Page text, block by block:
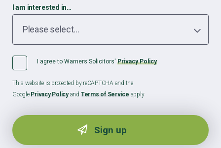
I am interested in…
I agree to Warners Solicitors' Privacy Policy
This website is protected by reCAPTCHA and the
Google Privacy Policyand Terms of Service apply